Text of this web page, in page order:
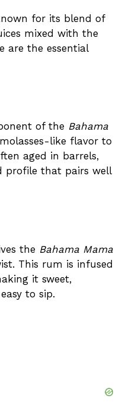
for its blend of
mixed with the
are the essential
of the Bahama
like flavor to
aged in barrels,
profile that pairs well
the Bahama Mama
This rum is infused
it sweet,
to sip.